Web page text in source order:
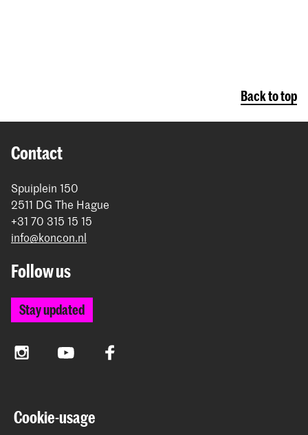
Back to top
Contact
Spuiplein 150
2511 DG The Hague
+31 70 315 15 15
info@koncon.nl
Follow us
Stay updated
InstagramYouTube Facebook
The Royal Conservatoire and the Royal Academy of Art
together form the University of the Arts The Hague.
Cookie-usage